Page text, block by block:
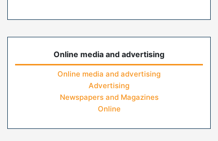
Online media and advertising
Online media and advertising
Advertising
Newspapers and Magazines
Online